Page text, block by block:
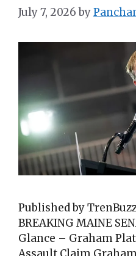
July 7, 2026 by
Published by
BREAKING MAINE
Glance – Graham